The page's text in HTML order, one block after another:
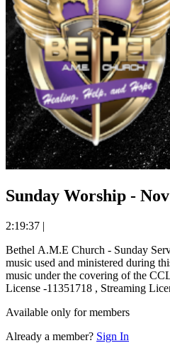
Sunday Worship -
2:19:37 |
Bethel A.M.E Church - Sunday Service We do not own the ©
music used and ministered during this
music under the covering of the CCLI
License -11351718 , Streaming
Available only for members
Already a member? Sign In